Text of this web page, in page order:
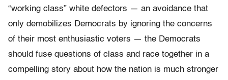
“working class” white defectors — an avoidance that
only demobilizes Democrats by ignoring the concerns
of their most enthusiastic voters — the Democrats
should fuse questions of class and race together in a
compelling story about how the nation is much stronger